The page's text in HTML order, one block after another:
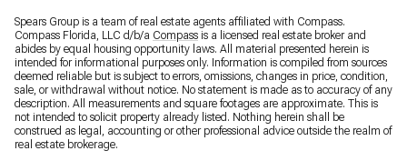
Spears Group is a team of real estate agents affiliated with Compass.
Compass Florida, LLC d/b/a Compass is a licensed real estate broker and
abides by equal housing opportunity laws. All material presented herein is
intended for informational purposes only. Information is compiled from sources
deemed reliable but is subject to errors, omissions, changes in price, condition,
sale, or withdrawal without notice. No statement is made as to accuracy of any
description. All measurements and square footages are approximate. This is
not intended to solicit property already listed. Nothing herein shall be
construed as legal, accounting or other professional advice outside the realm of
real estate brokerage.